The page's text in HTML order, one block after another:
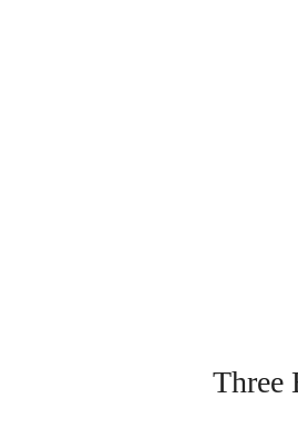
Three